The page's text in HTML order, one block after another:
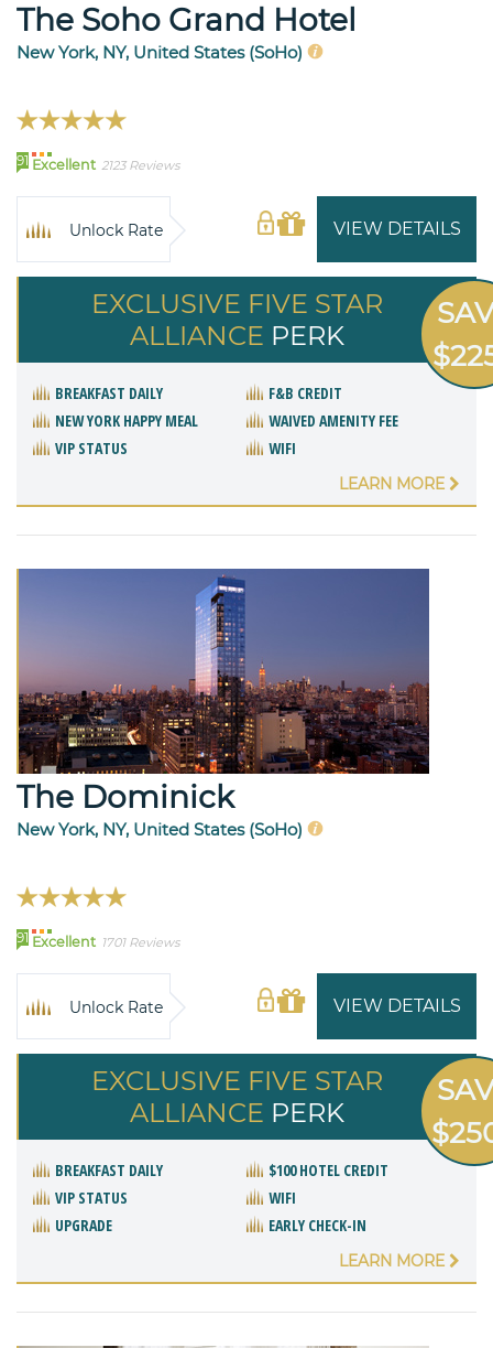
The Soho Grand Hotel
New York, NY, United States (SoHo)
91 Excellent 2123 Reviews
VIEW DETAILS
Unlock Rate
EXCLUSIVE FIVE STAR
ALLIANCE PERK
BREAKFAST DAILY
F&B CREDIT
NEW YORK HAPPY MEAL
WAIVED AMENITY FEE
VIP STATUS
WIFI
LEARN MORE
The Dominick
New York, NY, United States (SoHo)
91 Excellent 1701 Reviews
VIEW DETAILS
Unlock Rate
EXCLUSIVE FIVE STAR
ALLIANCE PERK
BREAKFAST DAILY
$100 HOTEL CREDIT
VIP STATUS
WIFI
UPGRADE
EARLY CHECK-IN
LEARN MORE